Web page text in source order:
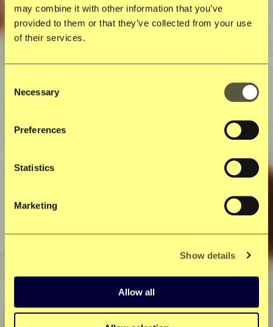
may combine it with other information that you’ve
provided to them or that they’ve collected from your use
of their services.
Selection
Necessary
Preferences
Statistics
Marketing
Show details
Allow all